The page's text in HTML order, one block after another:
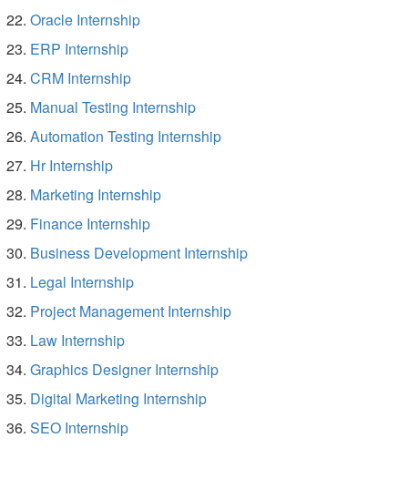
Oracle Internship
ERP Internship
CRM Internship
Manual Testing Internship
Automation Testing Internship
Hr Internship
Marketing Internship
Finance Internship
Business Development Internship
Legal Internship
Project Management Internship
Law Internship
Graphics Designer Internship
Digital Marketing Internship
SEO Internship